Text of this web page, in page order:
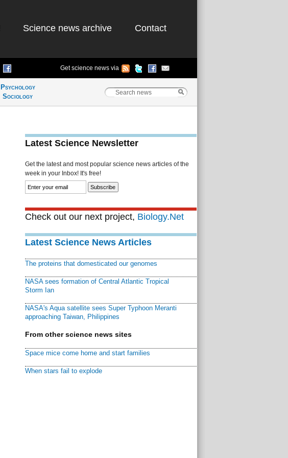
Science news archive Contact
Get science news via
Psychology
Sociology
Latest Science Newsletter
Get the latest and most popular science news articles of the
week in your Inbox! It's free!
Check out our next project, Biology.Net
Latest Science News Articles
The proteins that domesticated our genomes
NASA sees formation of Central Atlantic Tropical
Storm Ian
NASA's Aqua satellite sees Super Typhoon Meranti
approaching Taiwan, Philippines
From other science news sites
Space mice come home and start families
When stars fail to explode